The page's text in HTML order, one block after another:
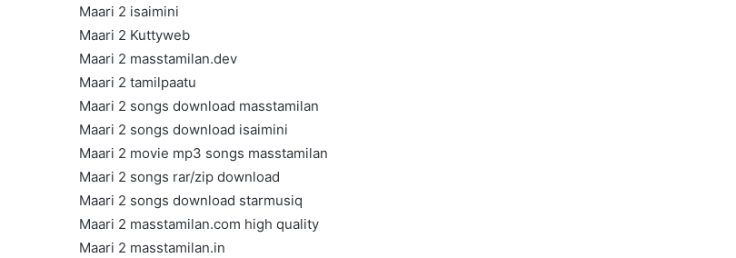
Maari 2 isaimini
Maari 2 Kuttyweb
Maari 2 masstamilan.dev
Maari 2 tamilpaatu
Maari 2 songs download masstamilan
Maari 2 songs download isaimini
Maari 2 movie mp3 songs masstamilan
Maari 2 songs rar/zip download
Maari 2 songs download starmusiq
Maari 2 masstamilan.com high quality
Maari 2 masstamilan.in